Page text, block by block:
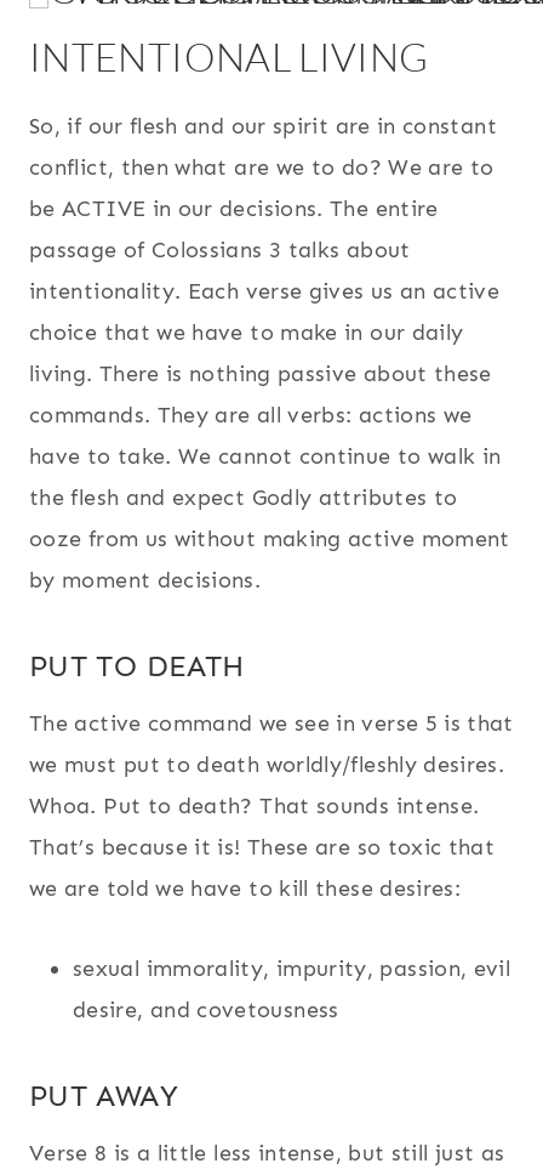
INTENTIONAL LIVING
So, if our flesh and our spirit are in constant
conflict, then what are we to do? We are to
be ACTIVE in our decisions. The entire
passage of Colossians 3 talks about
intentionality. Each verse gives us an active
choice that we have to make in our daily
living. There is nothing passive about these
commands. They are all verbs: actions we
have to take. We cannot continue to walk in
the flesh and expect Godly attributes to
ooze from us without making active moment
by moment decisions.
PUT TO DEATH
The active command we see in verse 5 is that
we must put to death worldly/fleshly desires.
Whoa. Put to death? That sounds intense.
That’s because it is! These are so toxic that
we are told we have to kill these desires:
sexual immorality, impurity, passion, evil
desire, and covetousness
PUT AWAY
Verse 8 is a little less intense, but still just as